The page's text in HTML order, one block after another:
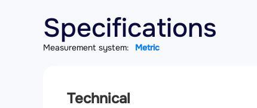
Specifications
Measurement system: Metric
Technical